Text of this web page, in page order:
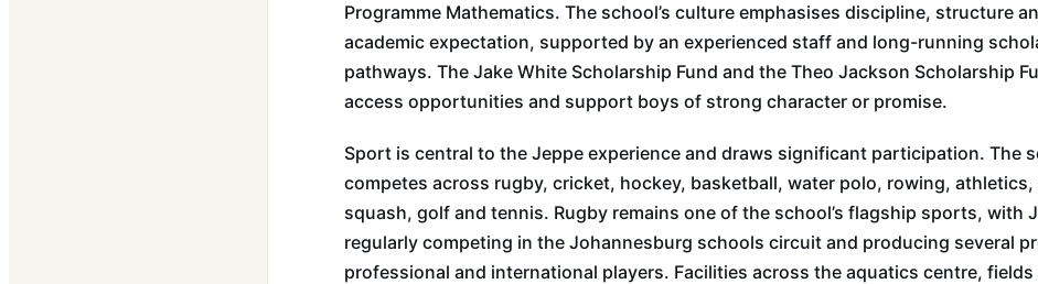
Programme Mathematics. The school’s culture emphasises discipline, structure
academic expectation, supported by an experienced staff and long-running
pathways. The Jake White Scholarship Fund and the Theo Jackson Scholarship
access opportunities and support boys of strong character or promise.
Sport is central to the Jeppe experience and draws significant participation. The
competes across rugby, cricket, hockey, basketball, water polo, rowing,
squash, golf and tennis. Rugby remains one of the school’s flagship sports, with
regularly competing in the Johannesburg schools circuit and producing several
professional and international players. Facilities across the aquatics centre,